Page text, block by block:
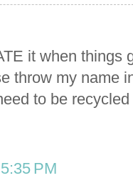
it when things
throw my name
to be
PM